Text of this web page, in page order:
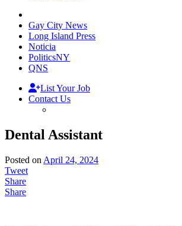
Gay City News
Long Island Press
Noticia
PoliticsNY
QNS
List Your Job
Contact Us
Dental Assistant
Posted on April 24, 2024
Tweet
Share
Share